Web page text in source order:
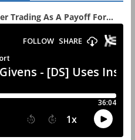
Trading As A Payoff For...